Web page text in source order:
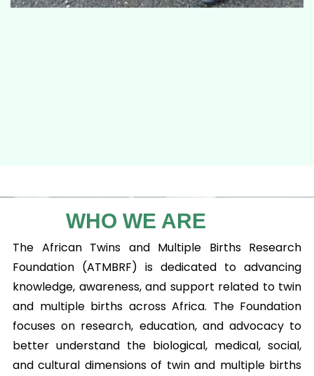
WHO WE ARE
The African Twins and Multiple Births Research
Foundation (ATMBRF) is dedicated to advancing
knowledge, awareness, and support related to twin
and multiple births across Africa. The Foundation
focuses on research, education, and advocacy to
better understand the biological, medical, social,
and cultural dimensions of twin and multiple births